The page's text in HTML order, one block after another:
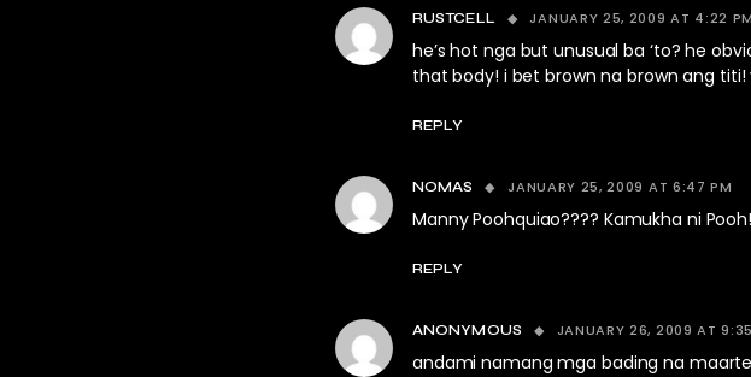
RUSTCELL JANUARY 25, 2009 AT 4:22 PM
he’s hot nga but unusual ba ‘to? he
that body! i bet brown na brown ang
REPLY
NOMAS JANUARY 25, 2009 AT 6:47 PM
Manny Poohquiao???? Kamukha ni
REPLY
ANONYMOUS JANUARY 26, 2009 AT
andami namang mga bading na